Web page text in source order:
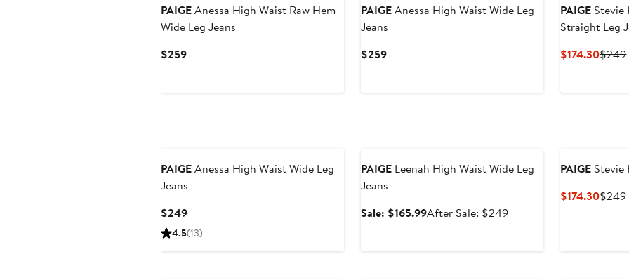
PAIGEAnessa High Waist Raw Hem
Wide Leg Jeans
$259Current
PAIGEAnessa High Waist Wide Leg
Jeans
$259Current
PAIGE Stevie
Straight Leg
$174.30Current
$249
PAIGEAnessa High Waist Wide Leg
Jeans
$249Current
Price
4.5(13)
PAIGELeenah High Waist Wide Leg
Jeans
Sale: $165.99Sale
After Sale: $249After
PAIGE Stevie
$174.30Current
$249